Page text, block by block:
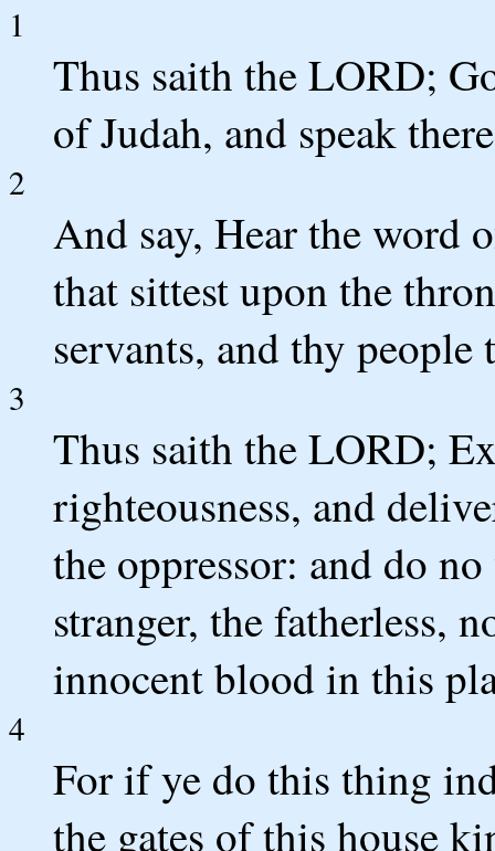
1
Thus saith the LORD;
of Judah, and speak
2
And say, Hear the word
that sittest upon the
servants, and thy people
3
Thus saith the LORD;
righteousness, and
the oppressor: and do
stranger, the fatherless,
innocent blood in this
4
For if ye do this thing
the gates of this house